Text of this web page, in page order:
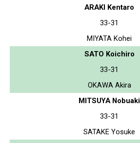
ARAKI Kentaro
33-31
MIYATA Kohei
SATO Koichiro
33-31
OKAWA Akira
MITSUYA Nobuaki
33-31
SATAKE Yosuke